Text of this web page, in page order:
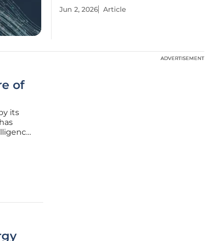
Jun 2, 2026 Article
of
its
ADVERTISEMENT
ADVERTISEMENT